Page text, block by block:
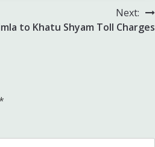
Next:
to Khatu Shyam Toll Charges